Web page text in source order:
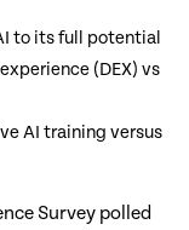
to its full potential
(DEX) vs
AI training versus
Survey polled